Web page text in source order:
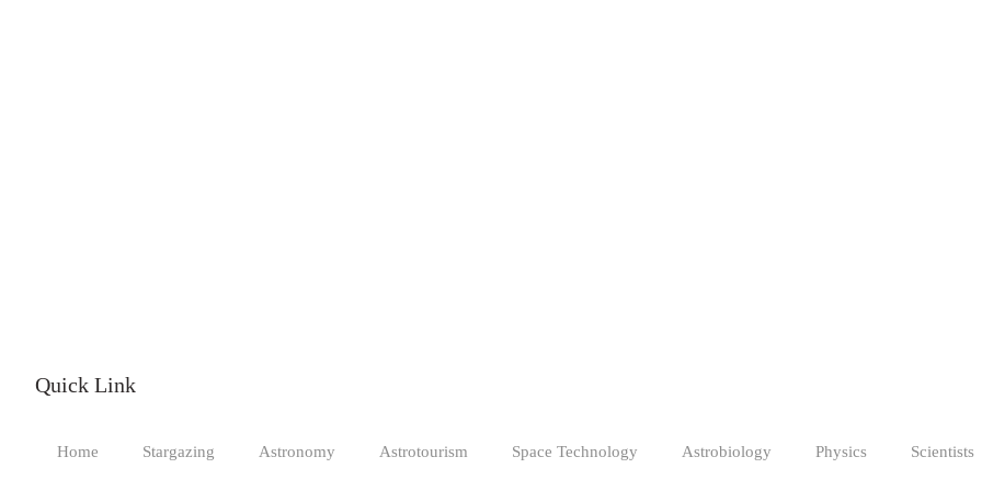
Quick Link
Home Stargazing Astronomy Astrotourism Space Technology Astrobiology Physics Scientists